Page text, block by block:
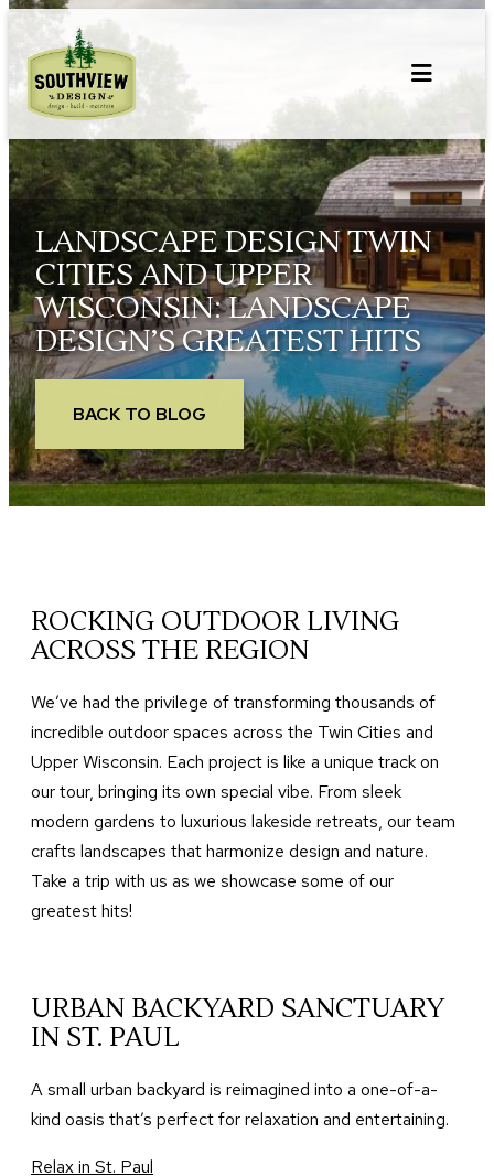
content
LANDSCAPE DESIGN TWIN
CITIES AND UPPER
WISCONSIN: LANDSCAPE
DESIGN’S GREATEST HITS
BACK TO BLOG
ROCKING OUTDOOR LIVING
ACROSS THE REGION
We’ve had the privilege of transforming thousands of
incredible outdoor spaces across the Twin Cities and
Upper Wisconsin. Each project is like a unique track on
our tour, bringing its own special vibe. From sleek
modern gardens to luxurious lakeside retreats, our team
crafts landscapes that harmonize design and nature.
Take a trip with us as we showcase some of our
greatest hits!
URBAN BACKYARD SANCTUARY
IN ST. PAUL
A small urban backyard is reimagined into a one-of-a-
kind oasis that’s perfect for relaxation and entertaining.
Relax in St. Paul